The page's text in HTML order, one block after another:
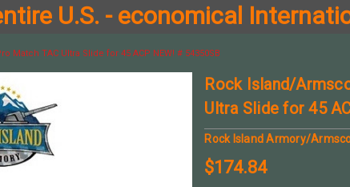
U.S. - economical
Match TAC Ultra Slide for 45 ACP NEW! # 54350SB
Rock Island/
Ultra Slide for 45
Rock Island Armory/
$174.84